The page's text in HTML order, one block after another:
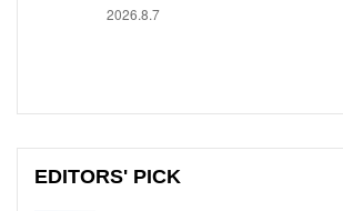
2026.8.7
EDITORS' PICK